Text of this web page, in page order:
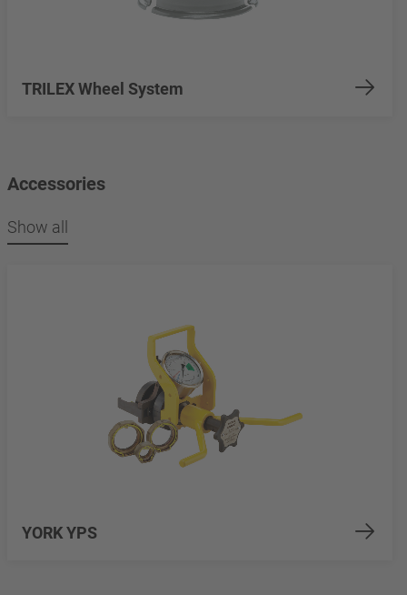
TRILEX Wheel System
Accessories
Show all
YORK YPS